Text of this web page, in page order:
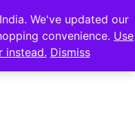
We've updated our
convenience. Use
instead. Dismiss